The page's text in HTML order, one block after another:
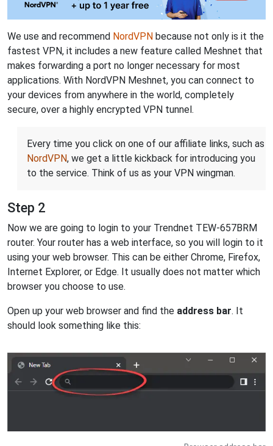
We use and recommend NordVPN because not only is it the
fastest VPN, it includes a new feature called Meshnet that
makes forwarding a port no longer necessary for most
applications. With NordVPN Meshnet, you can connect to
your devices from anywhere in the world, completely
secure, over a highly encrypted VPN tunnel.
Every time you click on one of our affiliate links, such as
NordVPN, we get a little kickback for introducing you
to the service. Think of us as your VPN wingman.
Step 2
Now we are going to login to your Trendnet TEW-657BRM
router. Your router has a web interface, so you will login to it
using your web browser. This can be either Chrome, Firefox,
Internet Explorer, or Edge. It usually does not matter which
browser you choose to use.
Open up your web browser and find the address bar. It
should look something like this: